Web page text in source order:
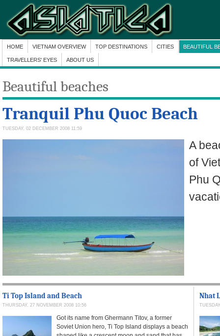
HOME VIETNAM OVERVIEW TOP DESTINATIONS CITIES BEAUTIFUL
TRAVELLERS' EYES ABOUT US
Beautiful beaches
Tranquil Phu Quoc Beach
TUESDAY, 02 DECEMBER 2008 11:59
A
of
Phu
Ti Top Island and Beach
THURSDAY, 27 NOVEMBER 2008 10:56
Got its name from Ghermann Titov, a former
Soviet Union hero, Ti Top Island displays a beach
Nhat